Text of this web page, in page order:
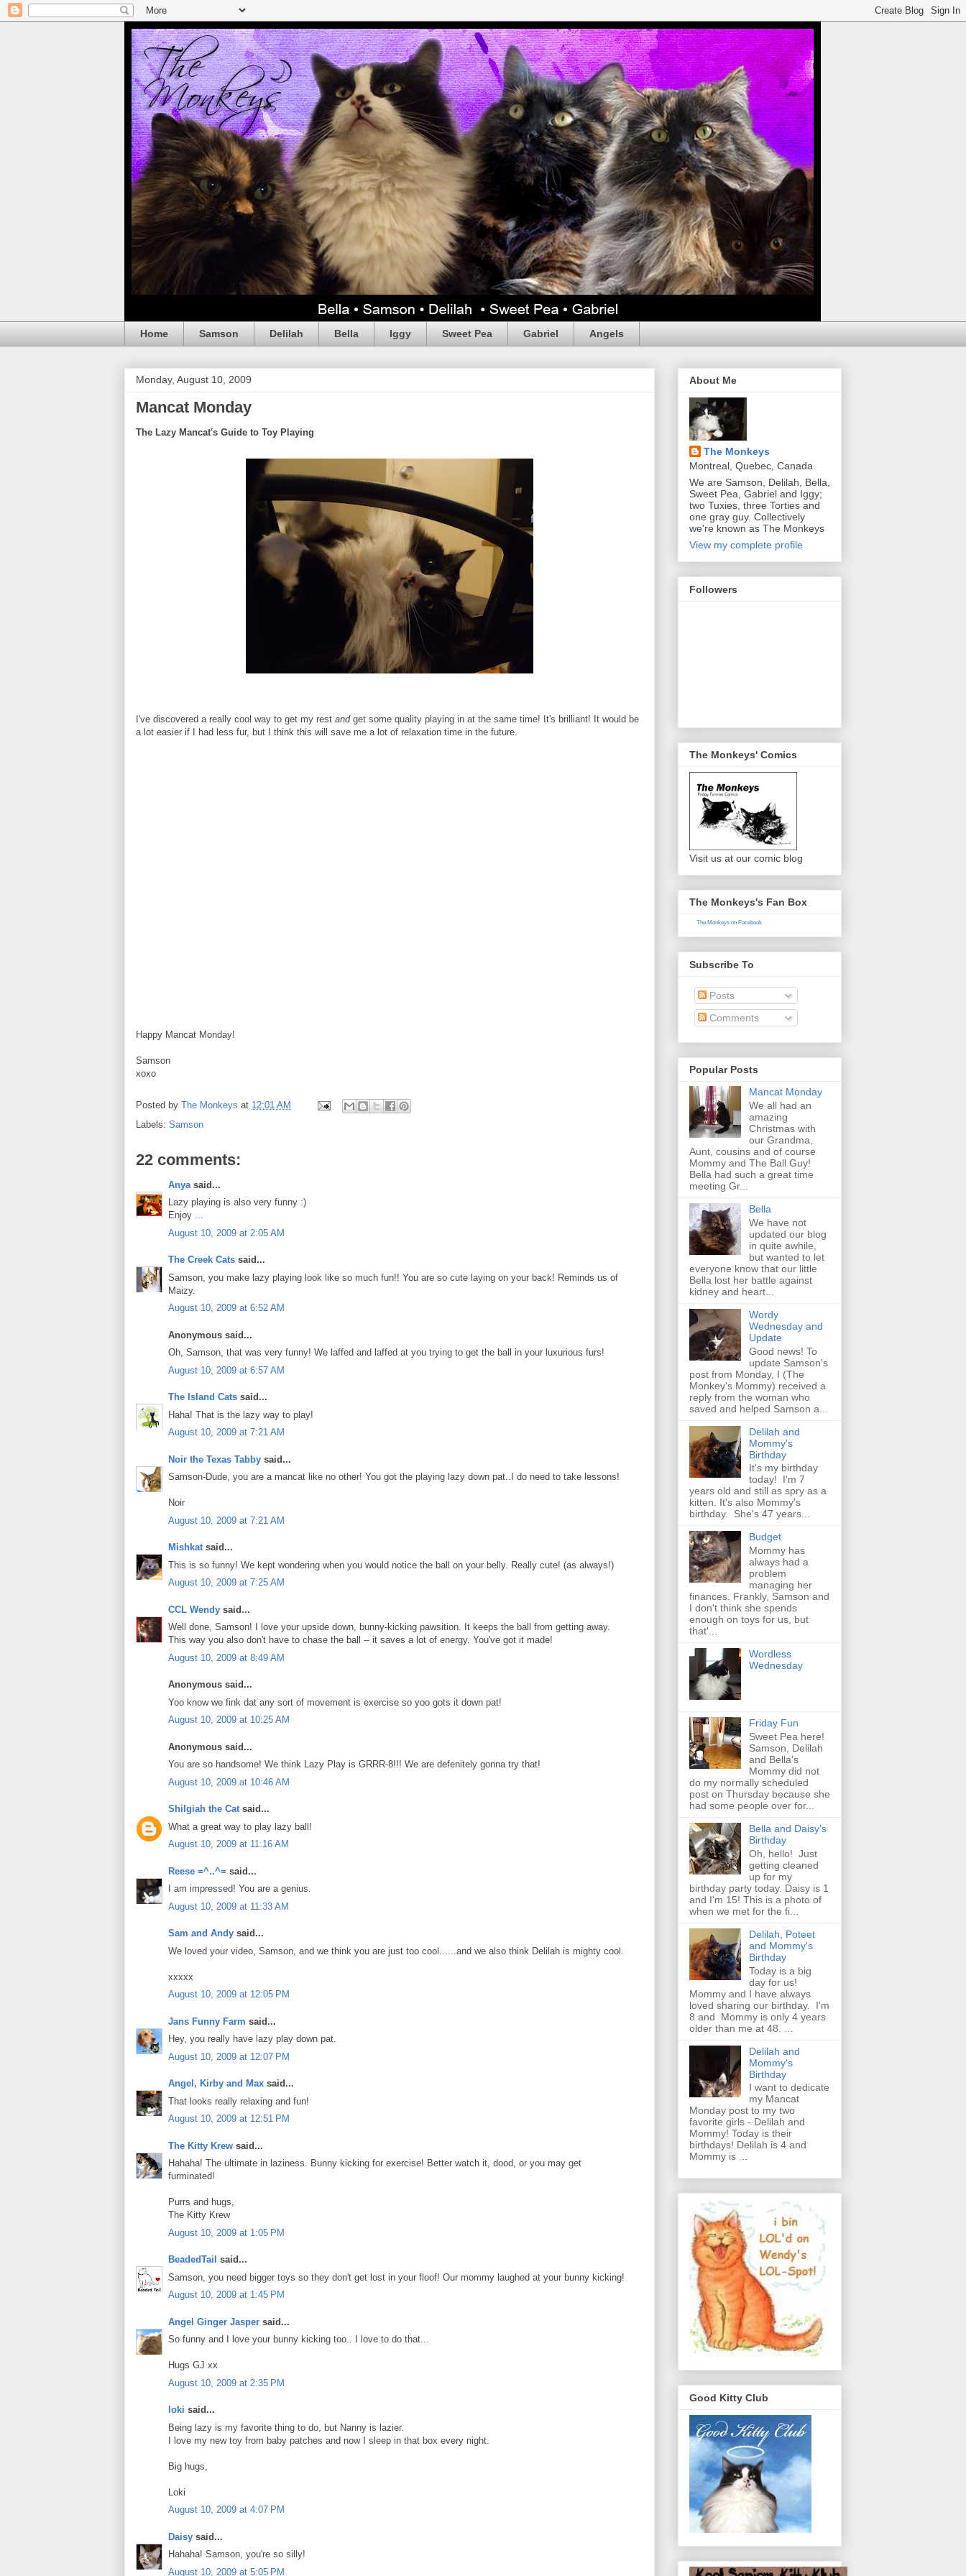
Home Samson Delilah Bella Iggy Sweet Pea Gabriel Angels
Monday, August 10, 2009
Mancat Monday
The Lazy Mancat's Guide to Toy Playing
I've discovered a really cool way to get my rest andget some quality playing in at the same time! It's brilliant! It would be
a lot easier if I had less fur, but I think this will save me a lot of relaxation time in the future.
Happy Mancat Monday!
Samson
xoxo
Posted by The Monkeys at 12:01 AM
Labels: Samson
22 comments:
Anya said...
Lazy playing is also very funny :)
Enjoy ...
August 10, 2009 at 2:05 AM
The Creek Cats said...
Samson, you make lazy playing look like so much fun!! You are so cute laying on your back! Reminds us of
Maizy.
August 10, 2009 at 6:52 AM
Anonymous said...
Oh, Samson, that was very funny! We laffed and laffed at you trying to get the ball in your luxurious furs!
August 10, 2009 at 6:57 AM
The Island Cats said...
Haha! That is the lazy way to play!
August 10, 2009 at 7:21 AM
Noir the Texas Tabby said...
Samson-Dude, you are a mancat like no other! You got the playing lazy down pat..I do need to take lessons!
Noir
August 10, 2009 at 7:21 AM
Mishkatsaid...
This is so funny! We kept wondering when you would notice the ball on your belly. Really cute! (as always!)
August 10, 2009 at 7:25 AM
CCL Wendy said...
Well done, Samson! I love your upside down, bunny-kicking pawsition. It keeps the ball from getting away.
This way you also don't have to chase the ball -- it saves a lot of energy. You've got it made!
August 10, 2009 at 8:49 AM
Anonymous said...
Yoo know we fink dat any sort of movement is exercise so yoo gots it down pat!
August 10, 2009 at 10:25 AM
Anonymous said...
You are so handsome! We think Lazy Play is GRRR-8!!! We are defenitely gonna try that!
August 10, 2009 at 10:46 AM
Shilgiah the Catsaid...
What a great way to play lazy ball!
August 10, 2009 at 11:16 AM
Reese =^..^= said...
I am impressed! You are a genius.
August 10, 2009 at 11:33 AM
Sam and Andy said...
We loved your video, Samson, and we think you are just too cool......and we also think Delilah is mighty cool.
xxxxx
August 10, 2009 at 12:05 PM
Jans Funny Farm said...
Hey, you really have lazy play down pat.
August 10, 2009 at 12:07 PM
Angel, Kirby and Max said...
That looks really relaxing and fun!
August 10, 2009 at 12:51 PM
The Kitty Krew said...
Hahaha! The ultimate in laziness. Bunny kicking for exercise! Better watch it, dood, or you may get
furminated!
Purrs and hugs,
The Kitty Krew
August 10, 2009 at 1:05 PM
BeadedTail said...
Samson, you need bigger toys so they don't get lost in your floof! Our mommy laughed at your bunny kicking!
August 10, 2009 at 1:45 PM
Angel Ginger Jasper said...
So funny and I love your bunny kicking too.. I love to do that...
Hugs GJ xx
August 10, 2009 at 2:35 PM
loki said...
Being lazy is my favorite thing to do, but Nanny is lazier.
I love my new toy from baby patches and now I sleep in that box every night.
Big hugs,
Loki
August 10, 2009 at 4:07 PM
Daisy said...
Hahaha! Samson, you're so silly!
August 10, 2009 at 5:05 PM
About Me
The Monkeys
Montreal, Quebec, Canada
We are Samson, Delilah, Bella,
Sweet Pea, Gabriel and Iggy;
two Tuxies, three Torties and
one gray guy. Collectively
we're known as The Monkeys
View my complete profile
Followers
The Monkeys' Comics
Visit us at our comic blog
The Monkeys's Fan Box
The Monkeys on Facebook
Subscribe To
Posts
Comments
Popular Posts
Mancat Monday
We all had an
amazing
Christmas with
our Grandma,
Aunt, cousins and of course
Mommy and The Ball Guy!
Bella had such a great time
meeting Gr...
Bella
We have not
updated our blog
in quite awhile,
but wanted to let
everyone know that our little
Bella lost her battle against
kidney and heart...
Wordy
Wednesday and
Update
Good news! To
update Samson's
post from Monday, I (The
Monkey's Mommy) received a
reply from the woman who
saved and helped Samson a...
Delilah and
Mommy's
Birthday
It's my birthday
today! I'm 7
years old and still as spry as a
kitten. It's also Mommy's
birthday. She's 47 years...
Budget
Mommy has
always had a
problem
managing her
finances. Frankly, Samson and
I don't think she spends
enough on toys for us, but
that'...
Wordless
Wednesday
Friday Fun
Sweet Pea here!
Samson, Delilah
and Bella's
Mommy did not
do my normally scheduled
post on Thursday because she
had some people over for...
Bella and Daisy's
Birthday
Oh, hello! Just
getting cleaned
up for my
birthday party today. Daisy is 1
and I'm 15! This is a photo of
when we met for the fi...
Delilah, Poteet
and Mommy's
Birthday
Today is a big
day for us!
Mommy and I have always
loved sharing our birthday. I'm
8 and Mommy is only 4 years
older than me at 48. ...
Delilah and
Mommy's
Birthday
I want to dedicate
my Mancat
Monday post to my two
favorite girls - Delilah and
Mommy! Today is their
birthdays! Delilah is 4 and
Mommy is ...
Good Kitty Club